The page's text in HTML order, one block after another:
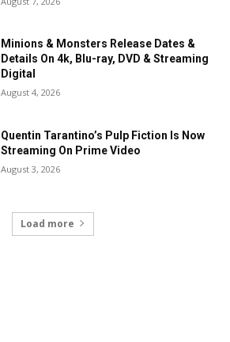
Minions & Monsters Release Dates &
Details On 4k, Blu-ray, DVD & Streaming
Digital
August 4, 2026
Quentin Tarantino’s Pulp Fiction Is Now
Streaming On Prime Video
August 3, 2026
Load more